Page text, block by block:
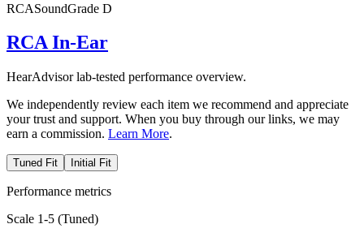
RCASoundGrade D
RCA In-Ear
HearAdvisor lab-tested performance overview.
We independently review each item we recommend and appreciate
your trust and support. When you buy through our links, we may
earn a commission. Learn More.
Tuned Fit Initial Fit
Performance metrics
Scale 1-5 (Tuned)